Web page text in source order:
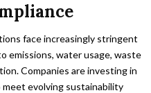
face increasingly stringent
emissions, water usage, waste
Companies are investing in
evolving sustainability